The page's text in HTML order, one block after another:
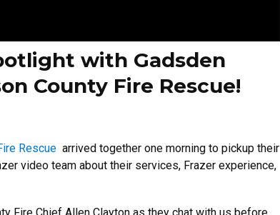
with Gadsden
County Fire Rescue!
Rescue arrived together one morning to pickup their
video team about their services, Frazer experience,
Fire Chief Allen Clayton as they chat with us before